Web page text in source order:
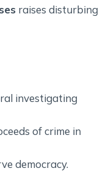
raises disturbing
investigating
of crime in
democracy.